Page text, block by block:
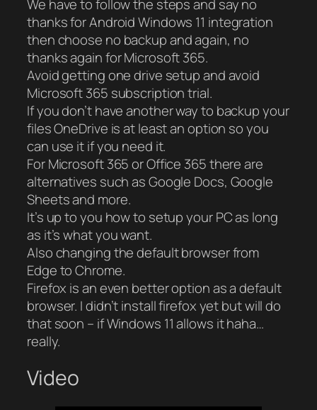
We have to follow the steps and say no
thanks for Android Windows 11 integration
then choose no backup and again, no
thanks again for Microsoft 365.
Avoid getting one drive setup and avoid
Microsoft 365 subscription trial.
If you don’t have another way to backup your
files OneDrive is at least an option so you
can use it if you need it.
For Microsoft 365 or Office 365 there are
alternatives such as Google Docs, Google
Sheets and more.
It’s up to you how to setup your PC as long
as it’s what you want.
Also changing the default browser from
Edge to Chrome.
Firefox is an even better option as a default
browser. I didn’t install firefox yet but will do
that soon – if Windows 11 allows it haha…
really.
Video